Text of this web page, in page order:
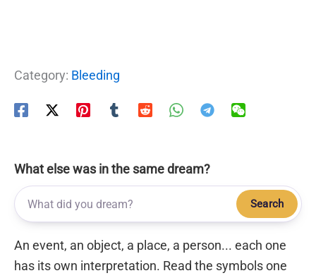
Category: Bleeding
What else was in the same dream?
Search
An event, an object, a place, a person... each one
has its own interpretation. Read the symbols one